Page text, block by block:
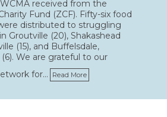
received from the
Fund (ZCF). Fifty-six food
distributed to struggling
Groutville (20), Shakashead
(15), and Buffelsdale,
We are grateful to our
for…
Read More